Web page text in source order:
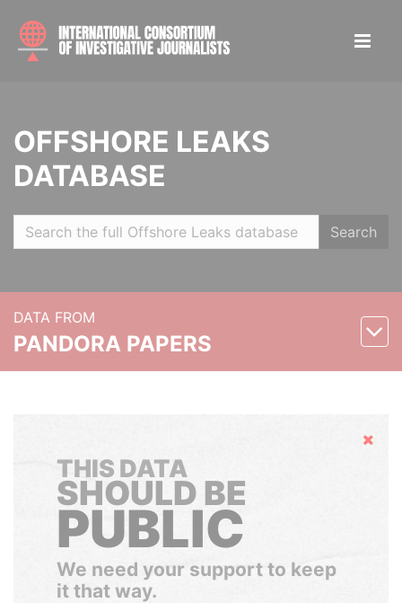
OFFSHORE LEAKS
DATABASE
Search
DATA FROM
PANDORA PAPERS
Hide
THIS DATA
SHOULD BE
PUBLIC
We need your support to keep
it that way.